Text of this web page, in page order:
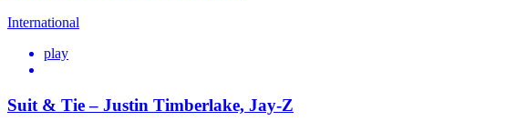
International
play
Suit & Tie – Justin Timberlake, Jay-Z